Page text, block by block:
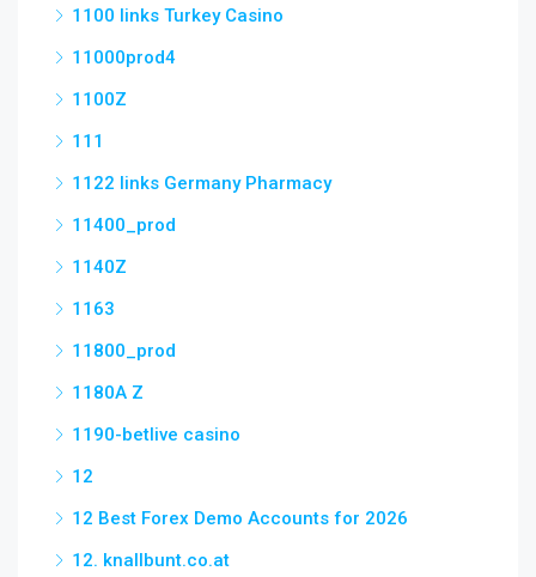
1100 links Turkey Casino
11000prod4
1100Z
111
1122 links Germany Pharmacy
11400_prod
1140Z
1163
11800_prod
1180A Z
1190-betlive casino
12
12 Best Forex Demo Accounts for 2026
12. knallbunt.co.at